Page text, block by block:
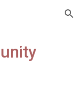
Skip to navigation